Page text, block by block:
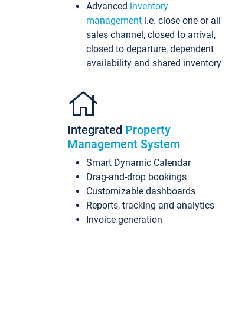
Advanced inventory
management i.e. close one or all
sales channel, closed to arrival,
closed to departure, dependent
availability and shared inventory
Integrated Property
Management System
Smart Dynamic Calendar
Drag-and-drop bookings
Customizable dashboards
Reports, tracking and analytics
Invoice generation